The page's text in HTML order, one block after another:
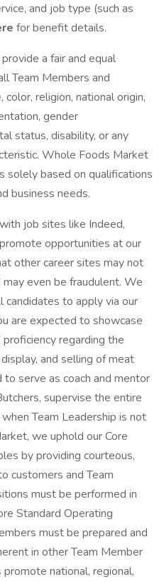
and job type (such as
for benefit details.
a fair and equal
Team Members and
religion, national origin,
gender
status, disability, or any
Whole Foods Market
solely based on qualifications
business needs.
job sites like Indeed,
opportunities at our
other career sites may not
even be fraudulent. We
candidates to apply via our
are expected to showcase
regarding the
and selling of meat
serve as coach and mentor
supervise the entire
Team Leadership is not
we uphold our Core
by providing courteous,
customers and Team
must be performed in
Standard Operating
must be prepared and
in other Team Member
national, regional,